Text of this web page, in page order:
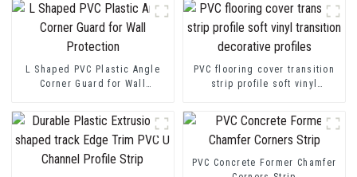
L Shaped PVC Plastic Angle
Corner Guard for Wall
PVC flooring cover transition
strip profile soft vinyl
PVC Concrete Former Chamfer